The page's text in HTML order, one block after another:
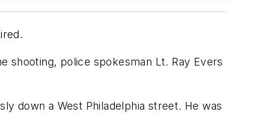
shooting, police spokesman Lt. Ray Evers
down a West Philadelphia street. He was